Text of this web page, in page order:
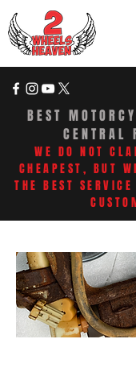
BEST
CENTRAL
WE DO NOT
CHEAPEST, BUT
THE BEST